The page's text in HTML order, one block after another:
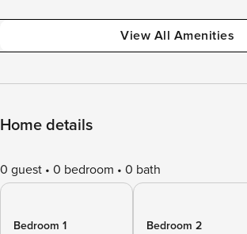
View All Amenities
Home details
0 guest 0 bedroom 0 bath
Bedroom 1
Bedroom 2